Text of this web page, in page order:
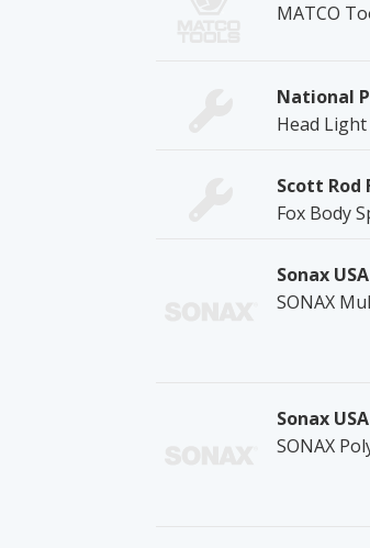
MATCO
National
Head
Scott Rod
Fox Body
Sonax USA
SONAX
Sonax USA
SONAX